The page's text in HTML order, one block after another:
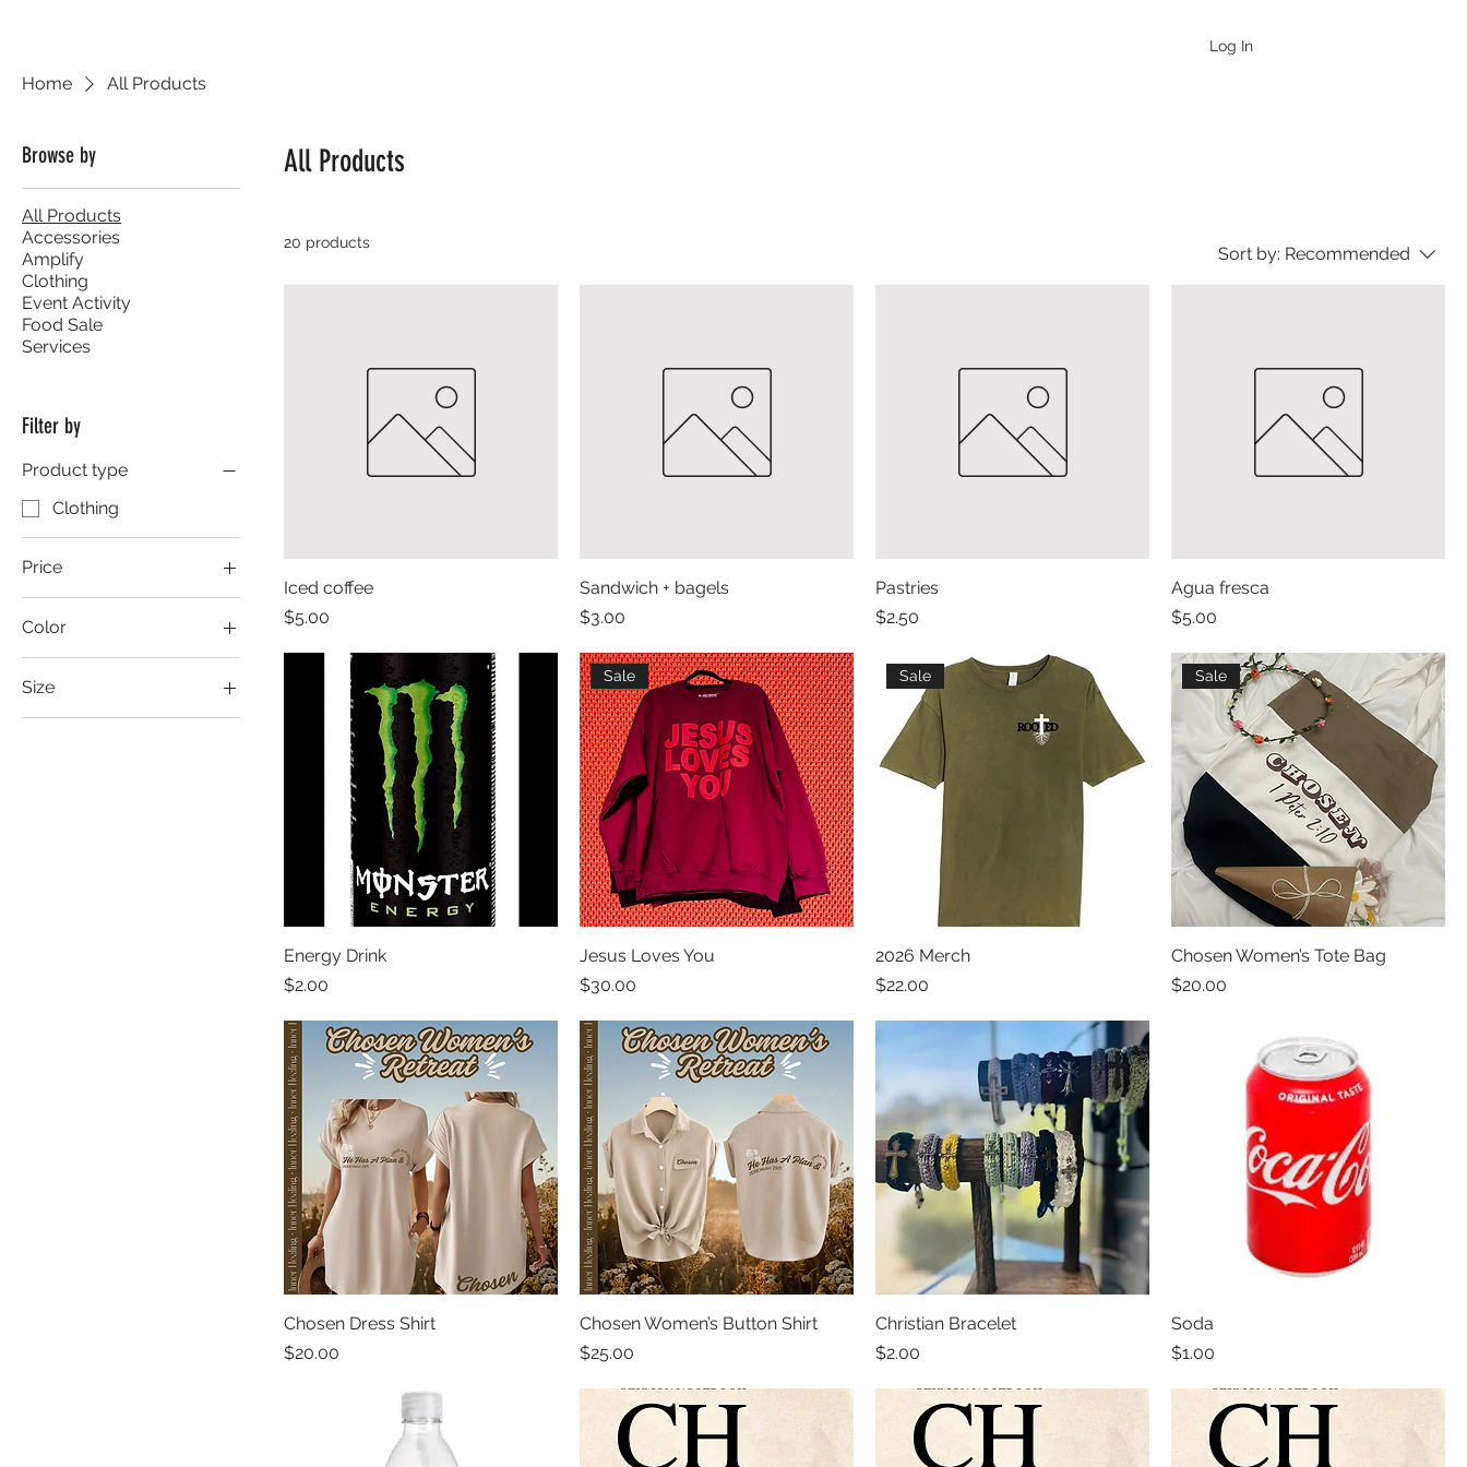
Log In
Home All Products
Browse by
All Products
Accessories
Amplify
Clothing
Event Activity
Food Sale
Services
Filter by
Product type
Clothing
Price
$1 $40
Color
Green
Size
Large
All Products
20 products
Sort by: Recommended
Iced coffee
Price
$5.00
Sandwich + bagels
Price
$3.00
Pastries
Price
$2.50
Agua fresca
Price
$5.00
Energy Drink
Price
$2.00
Sale
Jesus Loves You
Price
$30.00
Sale
2026 Merch
Price
$22.00
Sale
Chosen Women’s Tote Bag
Price
$20.00
Chosen Dress Shirt
Price
$20.00
Chosen Women’s Button Shirt
Price
$25.00
Christian Bracelet
Price
$2.00
Soda
Price
$1.00